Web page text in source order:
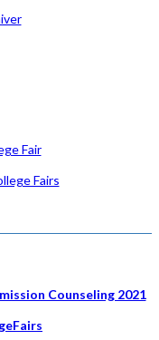
Fair
Fairs
Counseling 2021